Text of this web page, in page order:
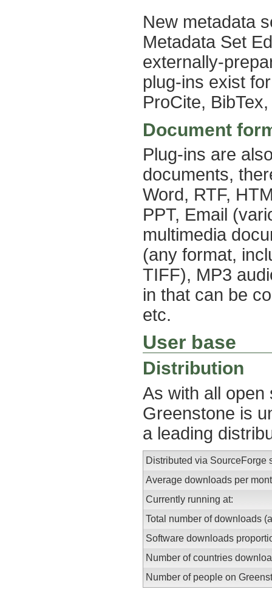
New metadata
Metadata Set
externally-
plug-ins exist
ProCite,
Document
Plug-ins are
documents,
Word, RTF,
PPT, Email
multimedia
(any format,
TIFF), MP3
in that can be
etc.
User base
Distribution
As with all
Greenstone is
a leading
Distributed via SourceForge
Average downloads per
Currently running at:
Total number of downloads
Software downloads
Number of countries
Number of people on